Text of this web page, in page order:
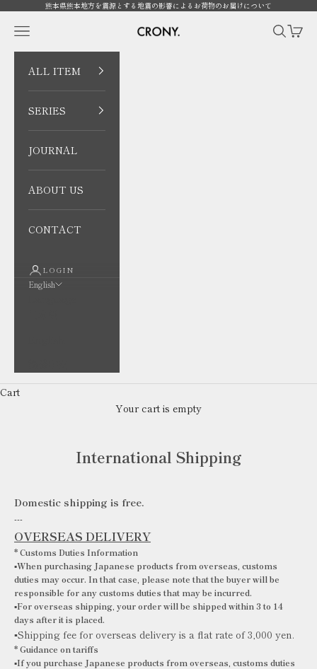
Skip to content熊本県熊本地方を震源とする地震の影響によるお荷物のお届けについて
CRONY. ONLINE
Open navigation menu OpenOpen
ALL ITEM
SERIES
JOURNAL
ABOUT US
CONTACT
LOGIN
English
Cart
Your cart is empty
International Shipping
Domestic shipping is free.
---
OVERSEAS DELIVERY
*Customs Duties Information
▪️When purchasing Japanese products from overseas, customs
duties may occur. In that case, please note that the buyer will be
responsible for any customs duties that may be incurred.
▪️For overseas shipping, your order will be shipped within 3 to 14
days after it is placed.
▪️Shipping fee for overseas delivery is a flat rate of 3,000 yen.
*Guidance on tariffs
▪️If you purchase Japanese products from overseas, customs duties